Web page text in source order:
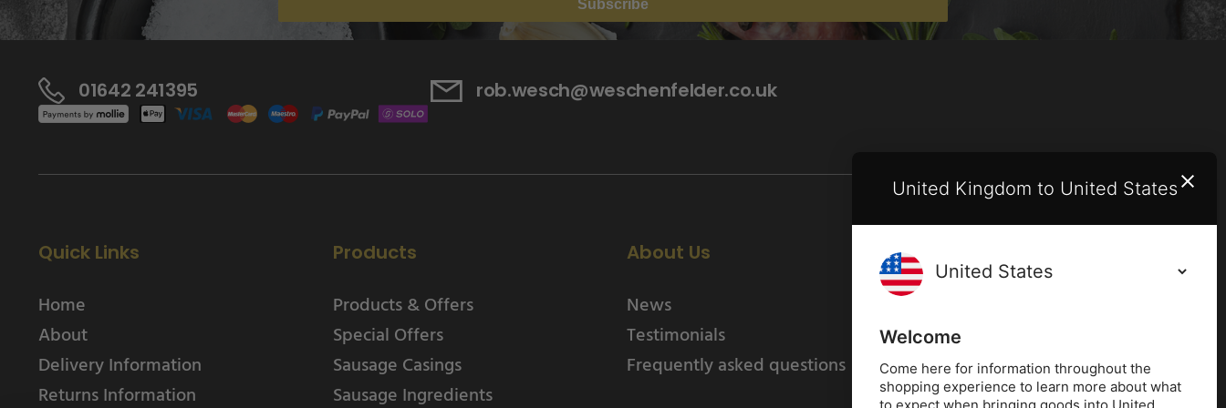
Subscribe
01642 241395 rob.wesch@weschenfelder.co.uk
Quick Links
Home
About
Delivery Information
Returns Information
Products
Products & Offers
Special Offers
Sausage Casings
Sausage Ingredients
About Us
News
Testimonials
Frequently asked questions
Privacy policy
Cookies policy
United Kingdom to United States
Welcome
Come here for information throughout the
shopping experience to learn more about what